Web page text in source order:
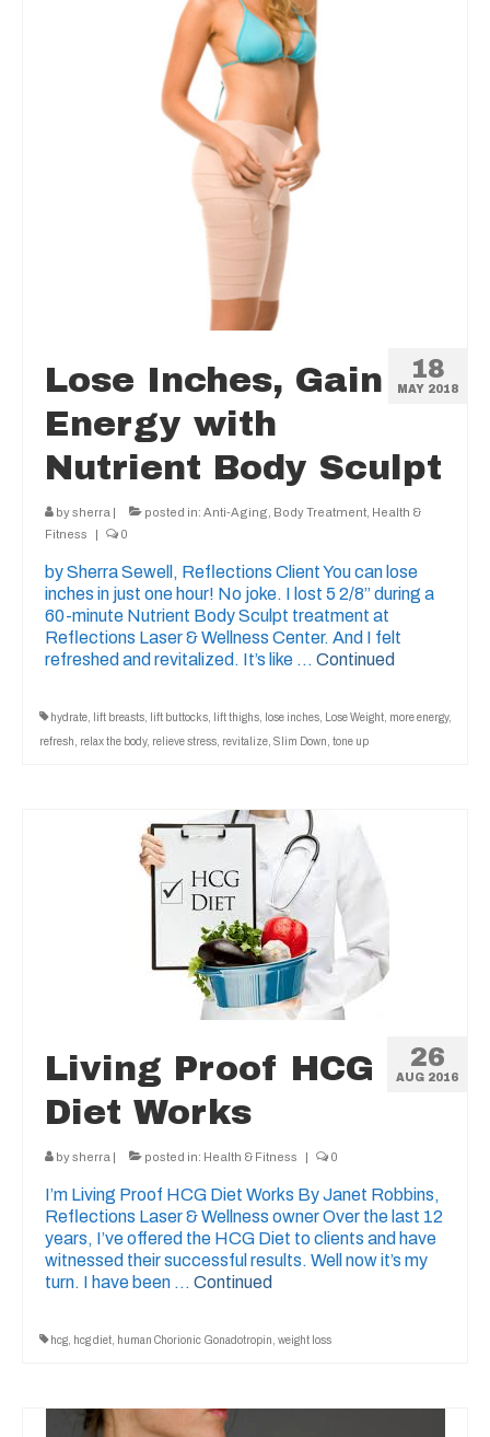
18
MAY 2018
Lose Inches, Gain
Energy with
Nutrient Body Sculpt
bysherra | posted in: Anti-Aging Body Treatment Health &
Fitness
| 0
by Sherra Sewell, Reflections Client You can lose
inches in just one hour! No joke. I lost 5 2/8” during a
60-minute Nutrient Body Sculpt treatment at
Reflections Laser & Wellness Center. And I felt
refreshed and revitalized. It’s like … Continued
hydrate lift breasts lift buttocks lift thighs lose inches Lose Weight more energy,
refresh
relax the body, relieve stress revitalize Slim Down tone up
26
AUG 2016
Living Proof HCG
Diet Works
bysherra | posted in: Health & Fitness | 0
I’m Living Proof HCG Diet Works By Janet Robbins,
Reflections Laser & Wellness owner Over the last 12
years, I’ve offered the HCG Diet to clients and have
witnessed their successful results. Well now it’s my
turn. I have been … Continued
hcg hcg diet human Chorionic Gonadotropin weight loss